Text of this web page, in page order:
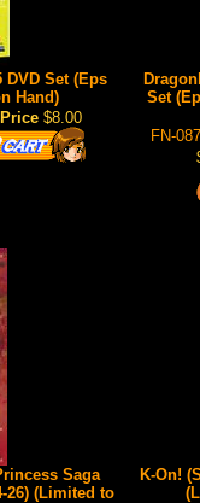
DVD Set (Eps
Hand)
$8.00
Set
FN-
Saga
26) (Limited to
K-On!